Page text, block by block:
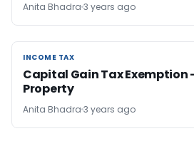
Anita Bhadra 3 years ago
INCOME TAX
INCOME TAX
Capital Gain Tax
Property
Anita Bhadra 3 years ago